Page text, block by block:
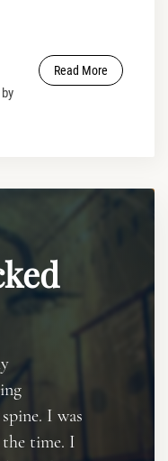
by
Read More
I was
time. I